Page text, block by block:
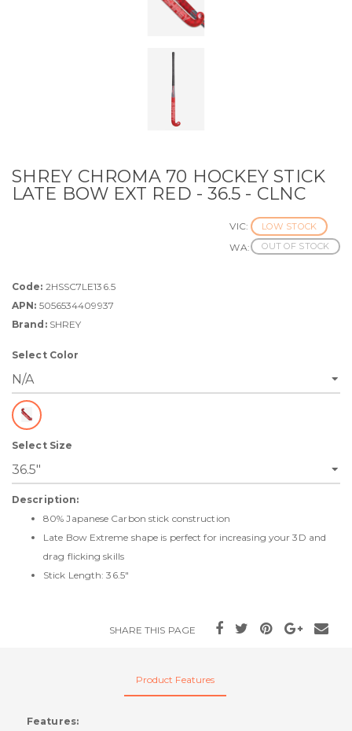
SHREY CHROMA 70 HOCKEY STICK
LATE BOW EXT RED - 36.5 - CLNC
VIC: LOW STOCK
WA: OUT OF STOCK
Code: 2HSSC7LE136.5
APN: 5056534409937
Brand:SHREY
Select Color
Select Size
Description:
80% Japanese Carbon stick construction
Late Bow Extreme shape is perfect for increasing your 3D and
drag flicking skills
Stick Length: 36.5"
SHARE THIS PAGE
Product Features
Features: